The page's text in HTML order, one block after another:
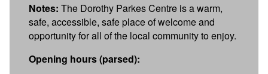
Notes: The Dorothy Parkes Centre is a warm,
safe, accessible, safe place of welcome and
opportunity for all of the local community to enjoy.
Opening hours (parsed):